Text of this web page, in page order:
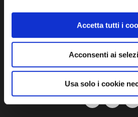
Accetta tutti i
Acconsenti ai
Usa solo i cookie
Tel. +39 0545
P.IVA e Cod. Fiscale
P.E.C.